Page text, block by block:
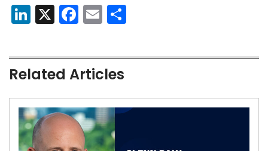
LinkedIn
X Facebook
Email
Related Articles